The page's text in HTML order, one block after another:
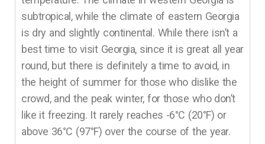
subtropical, while the climate of eastern Georgia
is dry and slightly continental. While there isn’t a
best time to visit Georgia, since it is great all year
round, but there is definitely a time to avoid, in
the height of summer for those who dislike the
crowd, and the peak winter, for those who don’t
like it freezing. It rarely reaches -6°C (20°F) or
above 36°C (97°F) over the course of the year.